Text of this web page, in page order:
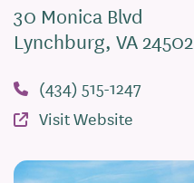
30 Monica Blvd
Lynchburg, VA 24502
(434) 515-1247
Visit Website